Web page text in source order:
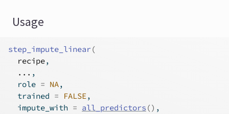
Usage
step_impute_linear(
recipe,
... ,
  role
= NA,
  trained
= FALSE,
  impute_with
= all_predictors () ,